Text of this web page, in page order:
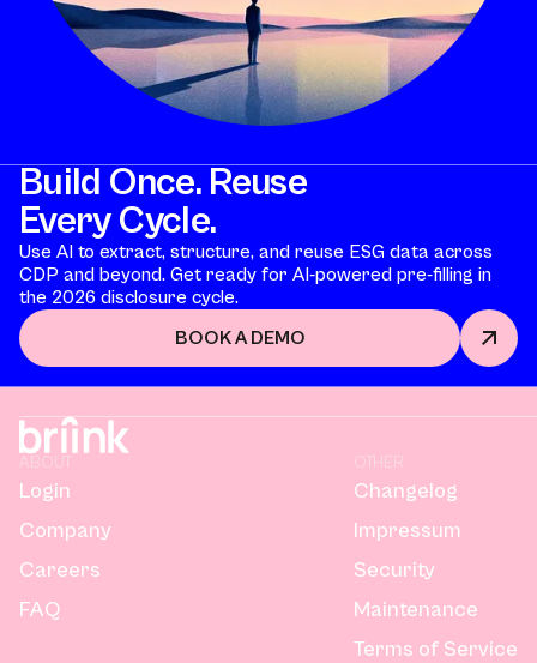
Build Once. Reuse
Every Cycle.
Use AI to extract, structure, and reuse ESG data across
CDP and beyond. Get ready for AI-powered pre-filling in
the 2026 disclosure cycle.
BOOK A DEMO
ABOUT
Login
Company
Careers
FAQ
OTHER
Changelog
Impressum
Security
Maintenance
Terms of Service